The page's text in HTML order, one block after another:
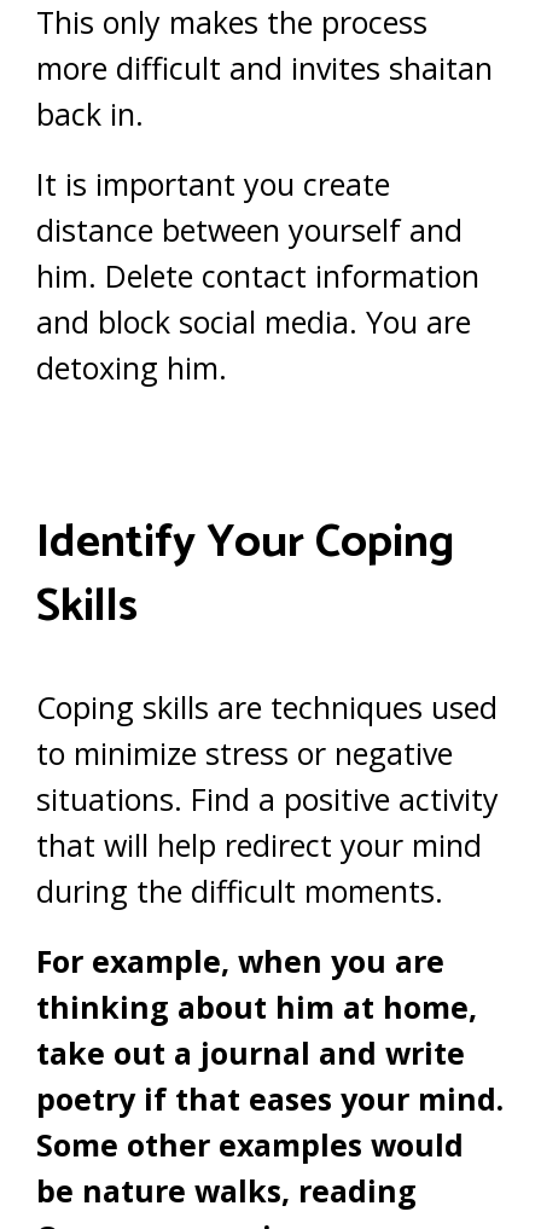
This only makes the process
more difficult and invites shaitan
back in.
It is important you create
distance between yourself and
him. Delete contact information
and block social media. You are
detoxing him.
Identify Your Coping
Skills
Coping skills are techniques used
to minimize stress or negative
situations. Find a positive activity
that will help redirect your mind
during the difficult moments.
For example, when you are
thinking about him at home,
take out a journal and write
poetry if that eases your mind.
Some other examples would
be nature walks, reading